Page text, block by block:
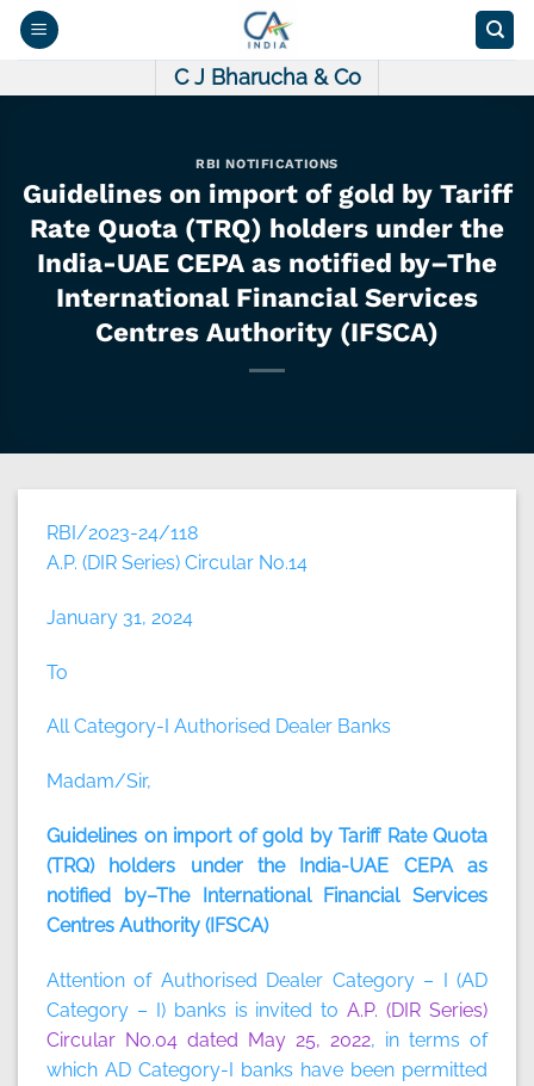
Skip
C J Bharucha & Co
RBI NOTIFICATIONS
Guidelines on import of gold by Tariff
Rate Quota (TRQ) holders under the
India-UAE CEPA as notified by–The
International Financial Services
Centres Authority (IFSCA)
RBI/2023-24/118
A.P. (DIR Series) Circular No.14
January 31, 2024
To
All Category-I Authorised Dealer Banks
Madam/Sir,
Guidelines on import of gold by Tariff Rate Quota
(TRQ) holders under the India-UAE CEPA as
notified by–The International Financial Services
Centres Authority (IFSCA)
Attention of Authorised Dealer Category – I (AD
Category – I) banks is invited toA.P. (DIR Series)
Circular No.04 dated May 25, 2022, in terms of
which AD Category-I banks have been permitted